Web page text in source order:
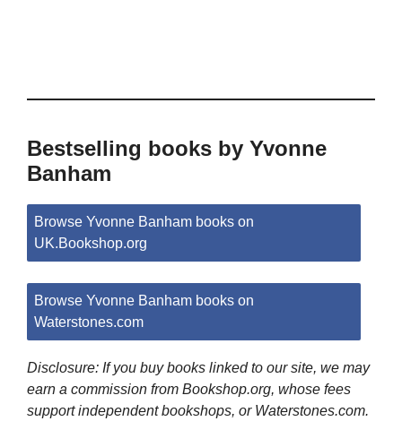
Bestselling books by Yvonne
Banham
Browse Yvonne Banham books on
UK.Bookshop.org
Browse Yvonne Banham books on
Waterstones.com
Disclosure: If you buy books linked to our site, we may
earn a commission from Bookshop.org, whose fees
support independent bookshops, or Waterstones.com.